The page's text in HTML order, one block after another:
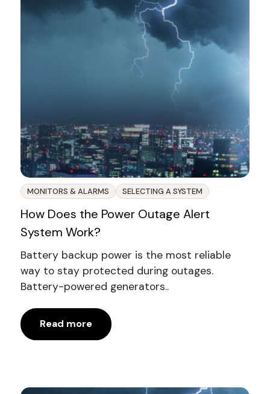
MONITORS & ALARMS SELECTING A SYSTEM
How Does the Power Outage Alert
System Work?
Battery backup power is the most reliable
way to stay protected during outages.
Battery-powered generators..
Read more